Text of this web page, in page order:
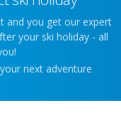
and you get our expert
your ski holiday - all
next adventure